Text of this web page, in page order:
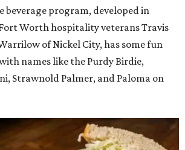
beverage program, developed in
Worth hospitality veterans Travis
of Nickel City, has some fun
names like the Purdy Birdie,
Strawnold Palmer, and Paloma on